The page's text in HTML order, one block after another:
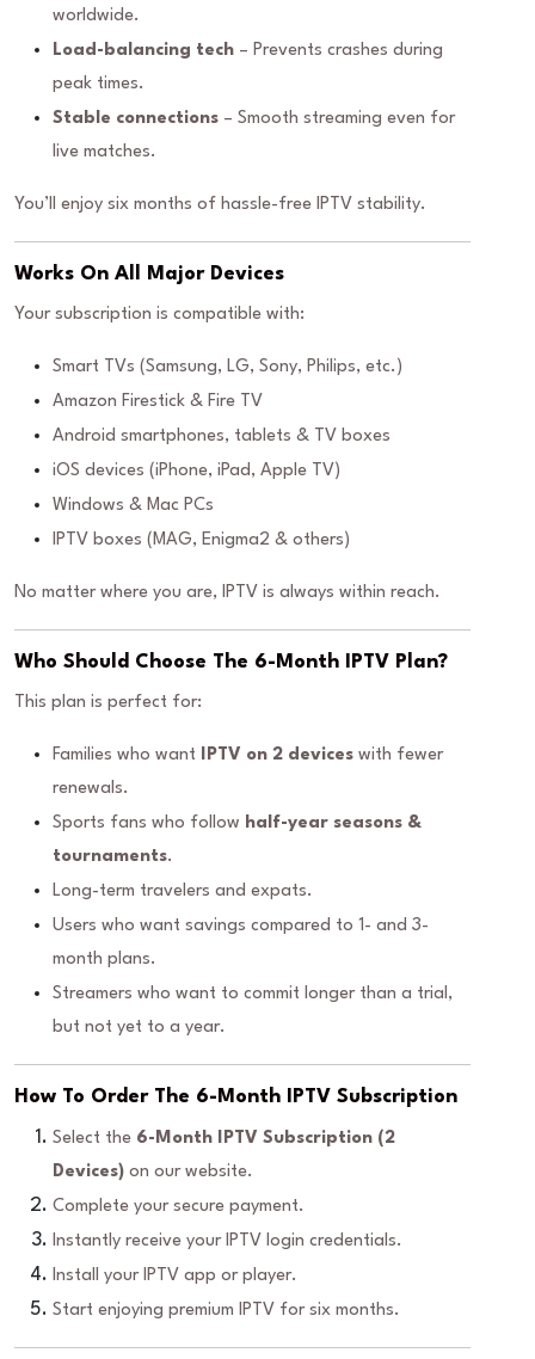
worldwide.
Load-balancing tech – Prevents crashes during
peak times.
Stable connections – Smooth streaming even for
live matches.
You’ll enjoy six months of hassle-free IPTV stability.
Works On All Major Devices
Your subscription is compatible with:
Smart TVs (Samsung, LG, Sony, Philips, etc.)
Amazon Firestick & Fire TV
Android smartphones, tablets & TV boxes
iOS devices (iPhone, iPad, Apple TV)
Windows & Mac PCs
IPTV boxes (MAG, Enigma2 & others)
No matter where you are, IPTV is always within reach.
Who Should Choose The 6-Month IPTV Plan?
This plan is perfect for:
Families who want IPTV on 2 devices with fewer
renewals.
Sports fans who follow half-year seasons &
tournaments.
Long-term travelers and expats.
Users who want savings compared to 1- and 3-
month plans.
Streamers who want to commit longer than a trial,
but not yet to a year.
How To Order The 6-Month IPTV Subscription
Select the 6-Month IPTV Subscription (2
Devices) on our website.
Complete your secure payment.
Instantly receive your IPTV login credentials.
Install your IPTV app or player.
Start enjoying premium IPTV for six months.